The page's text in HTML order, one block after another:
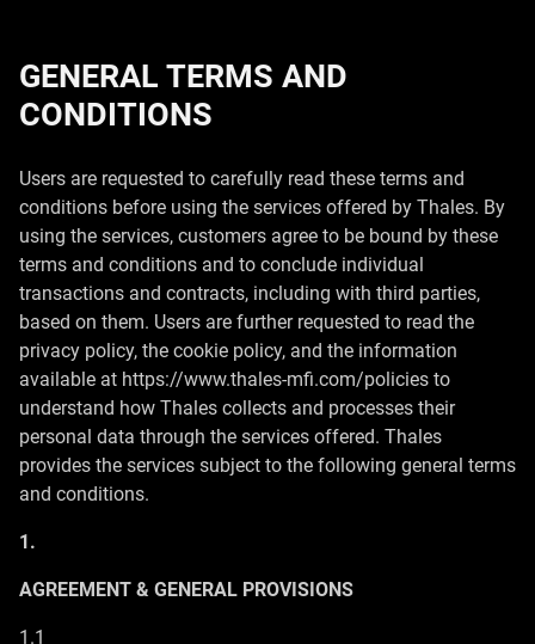
GENERAL TERMS AND
CONDITIONS
Users are requested to carefully read these terms and
conditions before using the services offered by Thales. By
using the services, customers agree to be bound by these
terms and conditions and to conclude individual
transactions and contracts, including with third parties,
based on them. Users are further requested to read the
privacy policy, the cookie policy, and the information
available at https://www.thales-mfi.com/policies to
understand how Thales collects and processes their
personal data through the services offered. Thales
provides the services subject to the following general terms
and conditions.
1.
AGREEMENT & GENERAL PROVISIONS
1.1